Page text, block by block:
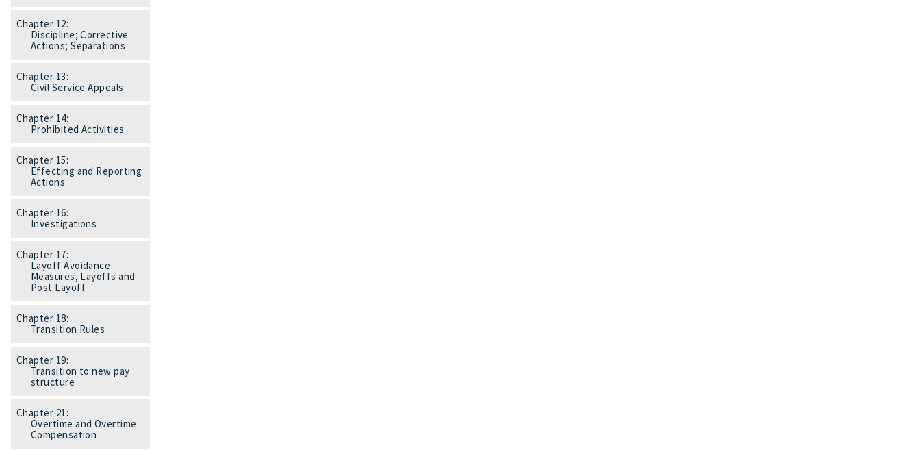
Chapter 12:
Discipline; Corrective
Actions; Separations
Chapter 13:
Civil Service Appeals
Chapter 14:
Prohibited Activities
Chapter 15:
Effecting and Reporting
Actions
Chapter 16:
Investigations
Chapter 17:
Layoff Avoidance
Measures, Layoffs and
Post Layoff
Chapter 18:
Transition Rules
Chapter 19:
Transition to new pay
structure
Chapter 21:
Overtime and Overtime
Compensation